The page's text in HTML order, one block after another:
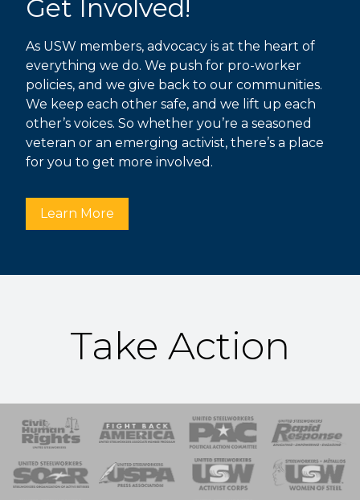
Get Involved!
As USW members, advocacy is at the heart of
everything we do. We push for pro-worker
policies, and we give back to our communities.
We keep each other safe, and we lift up each
other’s voices. So whether you’re a seasoned
veteran or an emerging activist, there’s a place
for you to get more involved.
Learn More
Take Action
of Steel